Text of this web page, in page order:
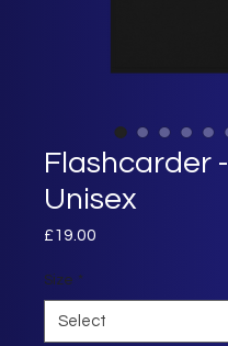
Flashcarder -
Unisex
£19.00
Size *